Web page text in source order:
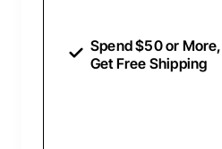
Spend $50 or More,
Get Free Shipping